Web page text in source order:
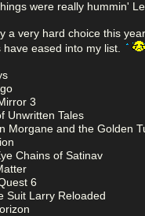
were really hummin'
a very hard choice this
have eased into my list.
3
Unwritten Tales
Morgane and the Golden
Chains of Satinav
6
Suit Larry Reloaded